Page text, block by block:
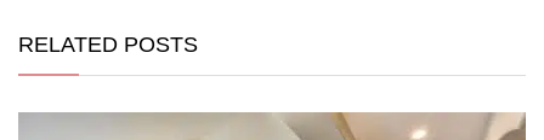
RELATED POSTS